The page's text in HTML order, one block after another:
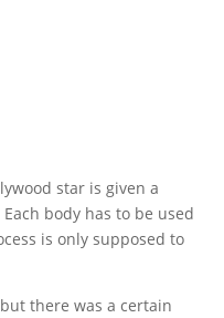
star is given a
body has to be used
is only supposed to
there was a certain